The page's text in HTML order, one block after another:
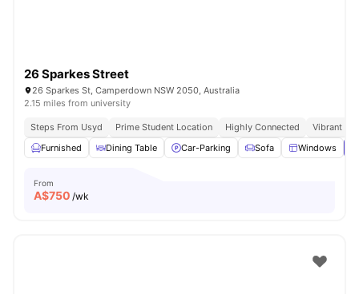
26 Sparkes Street
26 Sparkes St, Camperdown NSW 2050, Australia
2.15 miles from university
Steps From Usyd Prime Student Location Highly Connected
Vibrant
Furnished
Dining Table Car-Parking Sofa Windows
From
A$750 /wk